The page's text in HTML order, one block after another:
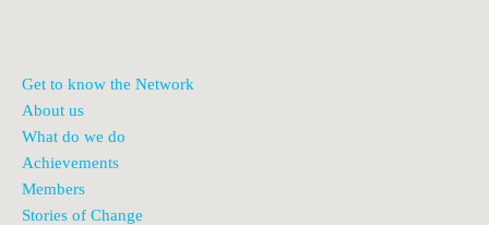
Get to know the Network
About us
What do we do
Achievements
Members
Stories of Change